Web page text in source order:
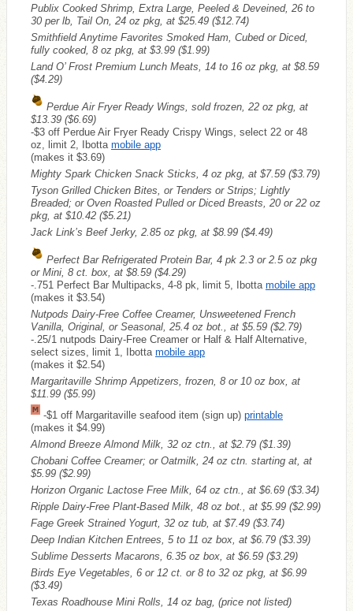
Publix Cooked Shrimp, Extra Large, Peeled & Deveined, 26 to
30 per lb, Tail On, 24 oz pkg, at $25.49 ($12.74)
Smithfield Anytime Favorites Smoked Ham, Cubed or Diced,
fully cooked, 8 oz pkg, at $3.99 ($1.99)
Land O’ Frost Premium Lunch Meats, 14 to 16 oz pkg, at $8.59
($4.29)
Perdue Air Fryer Ready Wings, sold frozen, 22 oz pkg, at
$13.39 ($6.69)
-$3 off Perdue Air Fryer Ready Crispy Wings, select 22 or 48
oz, limit 2, Ibotta mobile app
(makes it $3.69)
Mighty Spark Chicken Snack Sticks, 4 oz pkg, at $7.59 ($3.79)
Tyson Grilled Chicken Bites, or Tenders or Strips; Lightly
Breaded; or Oven Roasted Pulled or Diced Breasts, 20 or 22 oz
pkg, at $10.42 ($5.21)
Jack Link’s Beef Jerky, 2.85 oz pkg, at $8.99 ($4.49)
Perfect Bar Refrigerated Protein Bar, 4 pk 2.3 or 2.5 oz pkg
or Mini, 8 ct. box, at $8.59 ($4.29)
-.751 Perfect Bar Multipacks, 4-8 pk, limit 5, Ibotta mobile app
(makes it $3.54)
Nutpods Dairy-Free Coffee Creamer, Unsweetened French
Vanilla, Original, or Seasonal, 25.4 oz bot., at $5.59 ($2.79)
-.25/1 nutpods Dairy-Free Creamer or Half & Half Alternative,
select sizes, limit 1, Ibotta mobile app
(makes it $2.54)
Margaritaville Shrimp Appetizers, frozen, 8 or 10 oz box, at
$11.99 ($5.99)
-$1 off Margaritaville seafood item (sign up) printable
(makes it $4.99)
Almond Breeze Almond Milk, 32 oz ctn., at $2.79 ($1.39)
Chobani Coffee Creamer; or Oatmilk, 24 oz ctn. starting at, at
$5.99 ($2.99)
Horizon Organic Lactose Free Milk, 64 oz ctn., at $6.69 ($3.34)
Ripple Dairy-Free Plant-Based Milk, 48 oz bot., at $5.99 ($2.99)
Fage Greek Strained Yogurt, 32 oz tub, at $7.49 ($3.74)
Deep Indian Kitchen Entrees, 5 to 11 oz box, at $6.79 ($3.39)
Sublime Desserts Macarons, 6.35 oz box, at $6.59 ($3.29)
Birds Eye Vegetables, 6 or 12 ct. or 8 to 32 oz pkg, at $6.99
($3.49)
Texas Roadhouse Mini Rolls, 14 oz bag, (price not listed)